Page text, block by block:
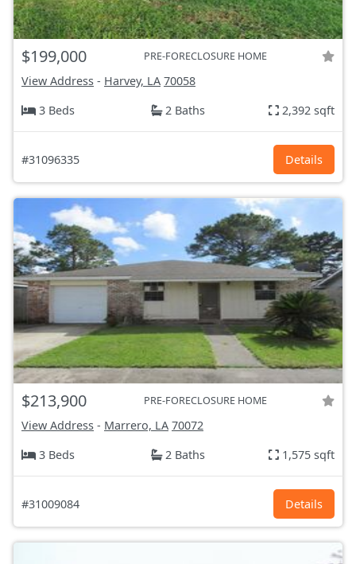
$199,000 PRE-FORECLOSURE HOME
View Address - Harvey, LA 70058
3 Beds
2 Baths 2,392 sqft
#31096335 Details
$213,900 PRE-FORECLOSURE HOME
View Address - Marrero, LA 70072
3 Beds
2 Baths 1,575 sqft
#31009084 Details